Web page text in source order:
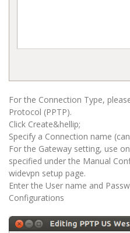
For the Connection Type,
Protocol (PPTP).
Click Create&hellip;
Specify a Connection name
For the Gateway setting, use
specified under the Manual
widevpn setup page.
Enter the User name and
Configurations